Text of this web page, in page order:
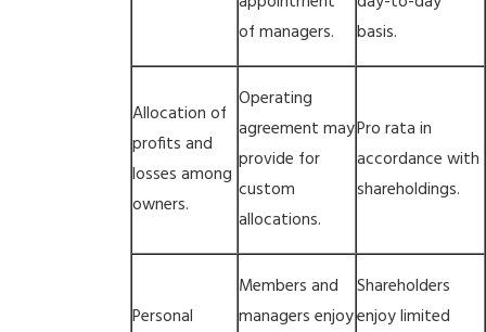
of managers.
basis.
Allocation of
profits and
losses among
owners.
Operating
agreement may
provide for
custom
allocations.
Pro rata in
accordance with
shareholdings.
Personal
Members and
managers enjoy
Shareholders
enjoy limited